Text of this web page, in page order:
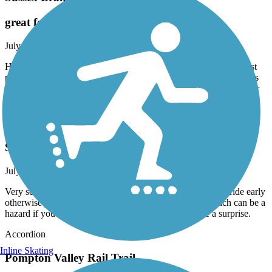
great for hike. not great for bike.
July, 2026 by
Have a comfort bike with wider tires 24 speeds. There are in most
parts of the trail 2 tracks. Mostly unkept so poor for biking. Trail is
grass and like I said 2 bike tire tracks. However would be great for
Saddle River County Park Bike Path
Saddle river park
July, 2026 bykaiser
Very scenic good ride , if your biking I would recommend ride early
otherwise you encounter many walkers , strollers etc which can be a
hazard if you are biking and cone around a corner the a surprise.
Accordion
Pompton Valley Rail Trail
Inline Skating